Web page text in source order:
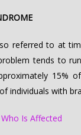
referred to at
tends to
15%
individuals with
Is Affected